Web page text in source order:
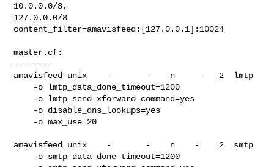
10.0.0.0/8,
127.0.0.0/8
content_filter=amavisfeed:[127.0.0.1]:10024
master.cf:
========
amavisfeed unix    -       -    n     -   2  lmtp
amavisfeed unix    -       -    n    -    2  smtp